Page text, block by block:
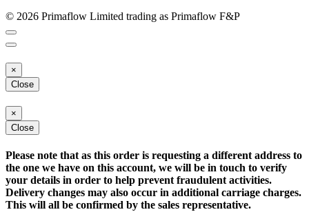
© 2026 Primaflow Limited trading as Primaflow F&P
×
Close
×
Close
Please note that as this order is requesting a different address to
the one we have on this account, we will be in touch to verify
your details in order to help prevent fraudulent activities.
Delivery changes may also occur in additional carriage charges.
This will all be confirmed by the sales representative.